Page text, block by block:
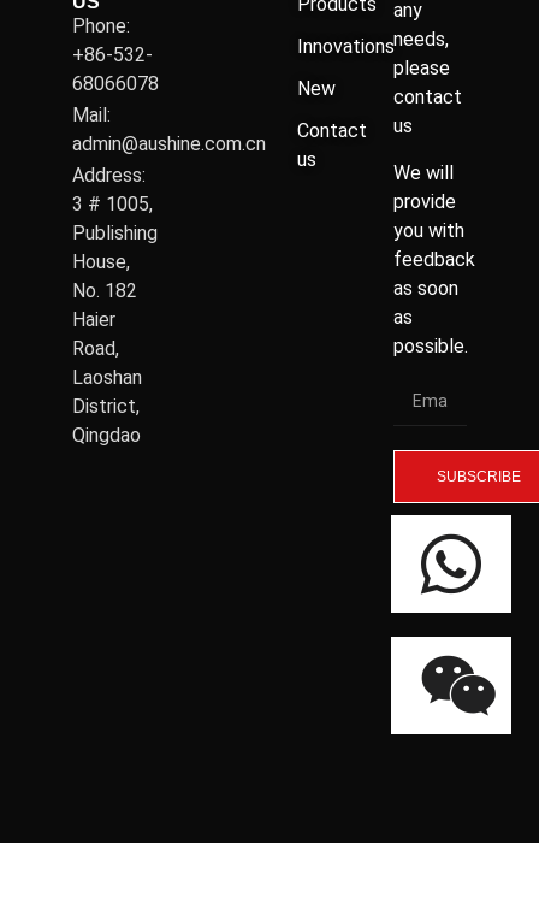
Phone:
+86-532-
68066078
Mail:
admin@aushine.com.cn
Address:
3 # 1005,
Publishing
House,
No. 182
Haier
Road,
Laoshan
District,
Qingdao
Innovations
New
Contact
us
any
needs,
please
contact
us
We will
provide
you with
feedback
as soon
as
possible.
SUBSCRIBE